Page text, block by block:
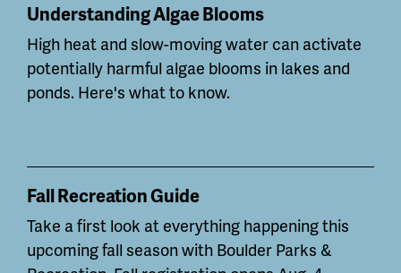
Understanding Algae Blooms
High heat and slow-moving water can activate
potentially harmful algae blooms in lakes and
ponds. Here's what to know.
Fall Recreation Guide
Take a first look at everything happening this
upcoming fall season with Boulder Parks &